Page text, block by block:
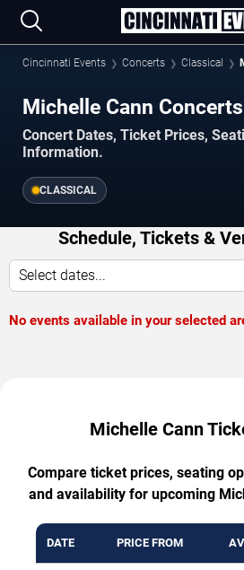
Cincinnati Events Concerts Classical
Michelle Cann
Concert Dates, Ticket Prices,
Information.
CLASSICAL
Schedule, Tickets &
Select dates...
No events available in your selected
Michelle Cann
Compare ticket prices, seating
and availability for upcoming
DATE PRICE FROM